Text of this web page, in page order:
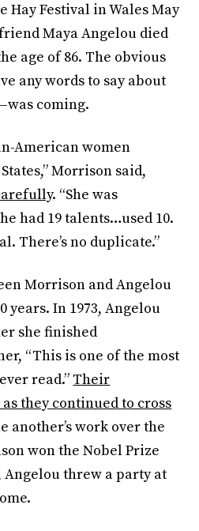
Hay Festival in Wales May
Maya Angelou died
age of 86. The obvious
any words to say about
coming.
American women
Morrison said,
. “She was
had 19 talents…used 10.
There’s no duplicate.”
Morrison and Angelou
years. In 1973, Angelou
she finished
“This is one of the most
read.” Their
they continued to cross
another’s work over the
won the Nobel Prize
threw a party at